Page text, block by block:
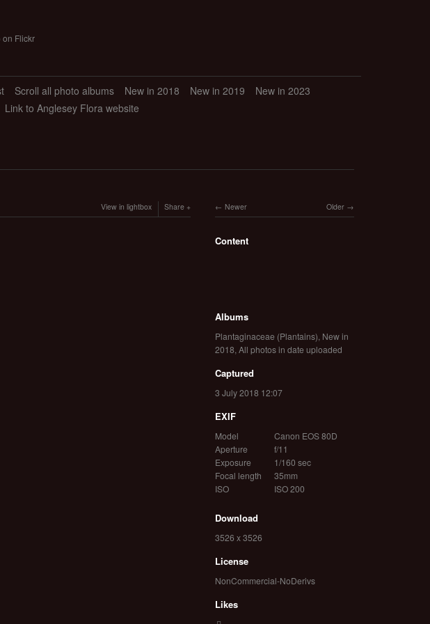
Flickr
Scroll all photo albums New in 2018 New in 2019
New in 2023
Link to Anglesey Flora website
View in lightbox Share Older
Newer
Content
Albums
Plantaginaceae (Plantains), New in
2018, All photos in date uploaded
Captured
3 July 2018 12:07
EXIF
Model
Canon EOS 80D
Aperture
f/11
Exposure
1/160 sec
Focal length
35mm
ISO
ISO 200
Download
3526 x 3526
License
NonCommercial-NoDerivs
Likes